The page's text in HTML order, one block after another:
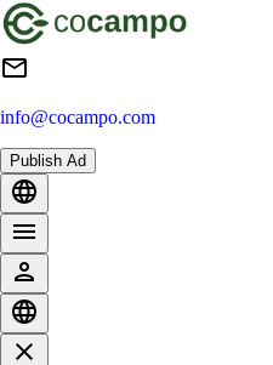
info@cocampo.com
Publish Ad